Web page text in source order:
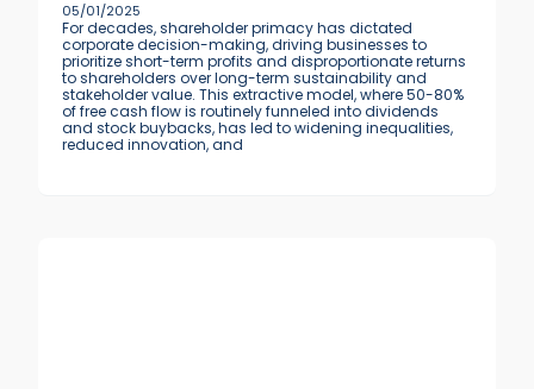
05/01/2025
For decades, shareholder primacy has dictated
corporate decision-making, driving businesses to
prioritize short-term profits and disproportionate returns
to shareholders over long-term sustainability and
stakeholder value. This extractive model, where 50-80%
of free cash flow is routinely funneled into dividends
and stock buybacks, has led to widening inequalities,
reduced innovation, and